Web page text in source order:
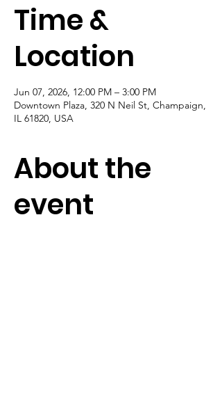
Time &
Location
Jun 07, 2026, 12:00 PM – 3:00 PM
Downtown Plaza, 320 N Neil St, Champaign,
IL 61820, USA
About the
event